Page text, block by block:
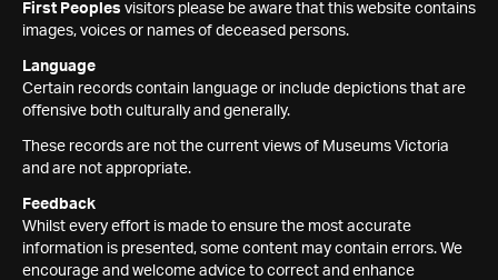
First Peoples visitors please be aware that this website contains
images, voices or names of deceased persons.
Language
Certain records contain language or include depictions that are
offensive both culturally and generally.
These records are not the current views of Museums Victoria
and are not appropriate.
Feedback
Whilst every effort is made to ensure the most accurate
information is presented, some content may contain errors. We
encourage and welcome advice to correct and enhance